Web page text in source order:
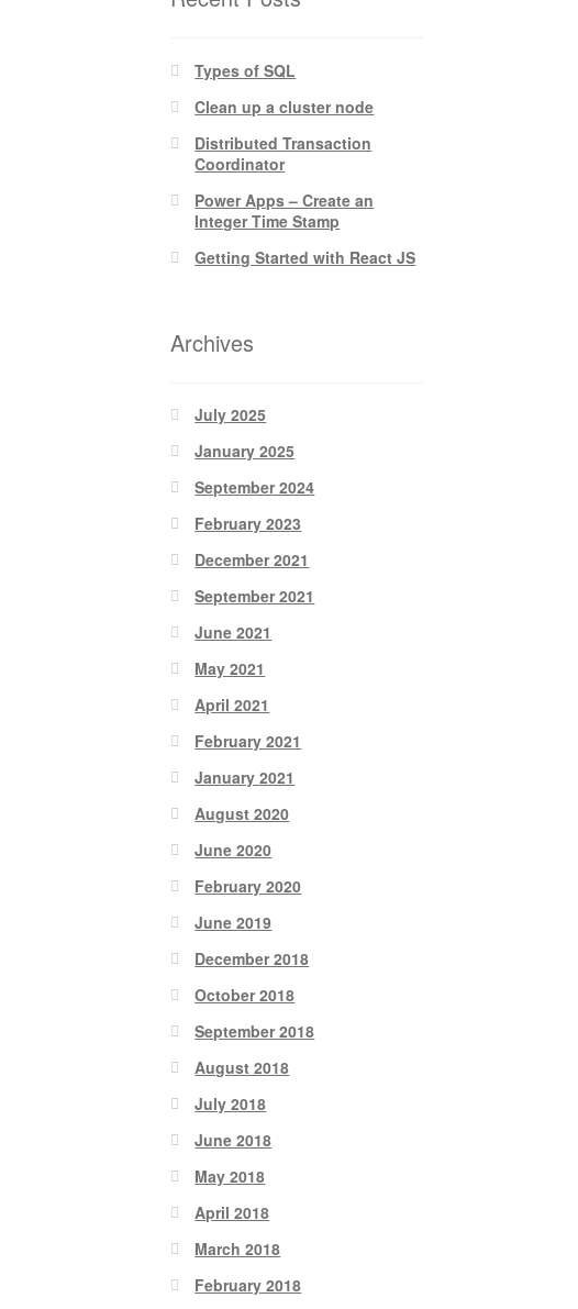
Types of SQL
Clean up a cluster node
Distributed Transaction
Coordinator
Power Apps – Create an
Integer Time Stamp
Getting Started with React JS
Archives
July 2025
January 2025
September 2024
February 2023
December 2021
September 2021
June 2021
May 2021
April 2021
February 2021
January 2021
August 2020
June 2020
February 2020
June 2019
December 2018
October 2018
September 2018
August 2018
July 2018
June 2018
May 2018
April 2018
March 2018
February 2018